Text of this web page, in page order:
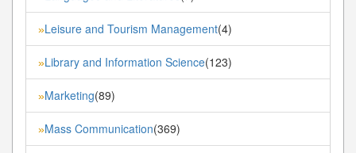
»Leisure and Tourism Management(4)
»Library and Information Science(123)
»Marketing(89)
»Mass Communication(369)